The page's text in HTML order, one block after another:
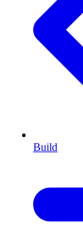
Build